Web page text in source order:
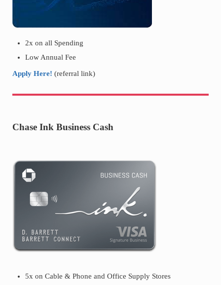
2x on all Spending
Low Annual Fee
Apply Here! (referral link)
Chase Ink Business Cash
5x on Cable & Phone and Office Supply Stores